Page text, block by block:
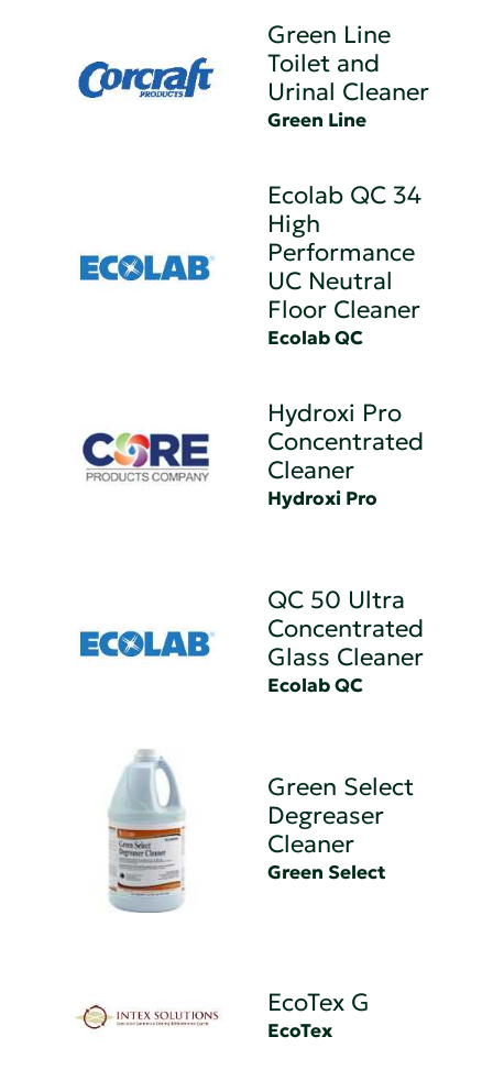
Green Line
Toilet and
Urinal Cleaner
Green Line
Ecolab QC 34
High
Performance
UC Neutral
Floor Cleaner
Ecolab QC
Hydroxi Pro
Concentrated
Cleaner
Hydroxi Pro
QC 50 Ultra
Concentrated
Glass Cleaner
Ecolab QC
Green Select
Degreaser
Cleaner
Green Select
EcoTex G
EcoTex